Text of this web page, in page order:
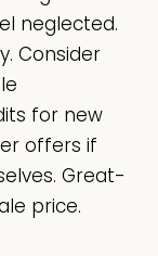
neglected.
Consider
for new
offers if
Great-
price.